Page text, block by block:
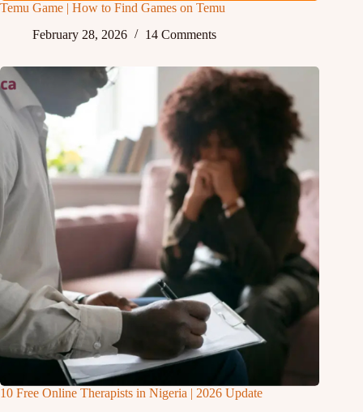
Temu Game | How to Find Games on Temu
February 28, 2026
14 Comments
10 Free Online Therapists in Nigeria | 2026 Update